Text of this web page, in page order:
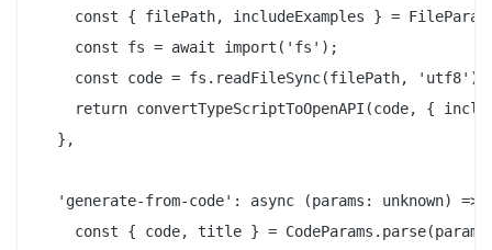
const { filePath, includeExamples } =
    const fs = await import('fs');
    const code = fs.readFileSync(filePath, 'utf8');
return convertTypeScriptToOpenAPI(code, {
  },
'generate-from-code': async (params: unknown) =>
const { code, title } =